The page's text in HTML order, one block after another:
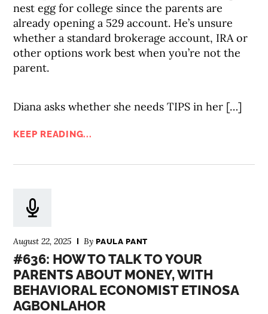
nest egg for college since the parents are
already opening a 529 account. He’s unsure
whether a standard brokerage account, IRA or
other options work best when you’re not the
parent.
Diana asks whether she needs TIPS in her […]
KEEP READING...
August 22, 2025 ByPAULA PANT
#636: HOW TO TALK TO YOUR
PARENTS ABOUT MONEY, WITH
BEHAVIORAL ECONOMIST ETINOSA
AGBONLAHOR